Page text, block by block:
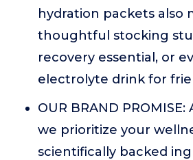
hydration packets also
thoughtful stocking
recovery essential, or
electrolyte drink for
OUR BRAND
we prioritize your
scientifically backed